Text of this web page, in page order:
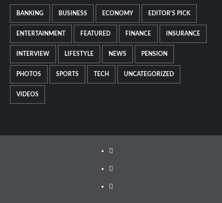
BANKING BUSINESS ECONOMY EDITOR'S PICK
ENTERTAINMENT FEATURED FINANCE INSURANCE
INTERVIEW LIFESTYLE NEWS PENSION
PHOTOS SPORTS TECH UNCATEGORIZED
VIDEOS